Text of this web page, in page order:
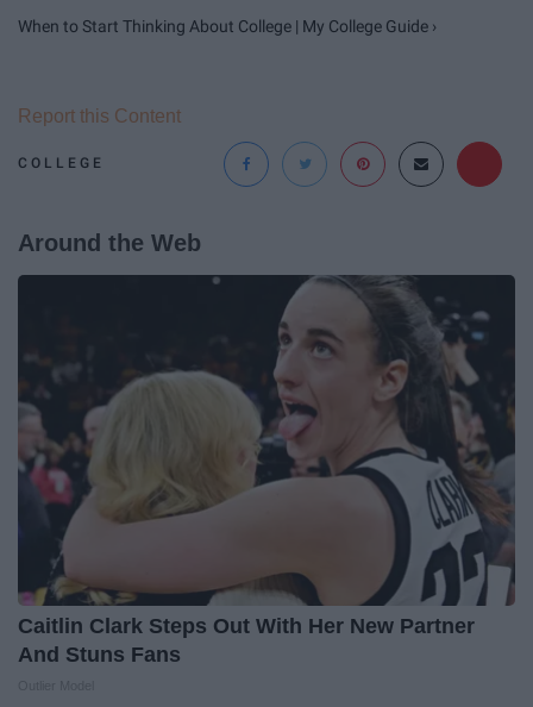
When to Start Thinking About College | My College Guide ›
COLLEGE
Report this Content
Around the Web
Caitlin Clark Steps Out With Her New Partner
And Stuns Fans